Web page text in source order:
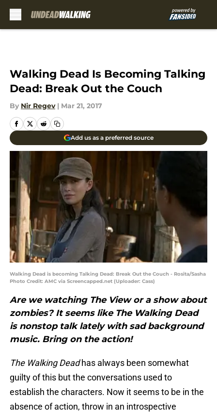
Walking Dead Is Becoming Talking
Dead: Break Out the Couch
By Nir Regev | Mar 21, 2017
Add us as a preferred source
Walking Dead is becoming Talking Dead: Break Out the Couch - Rosita/Sasha
Photo Credit: AMC via Screencapped.net (Uploader: Cass)
Are we watching The View or a show about
zombies? It seems like The Walking Dead
is nonstop talk lately with sad background
music. Bring on the action!
The Walking Deadhas always been somewhat
guilty of this but the conversations used to
establish the characters. Now it seems to be in the
absence of action, throw in an introspective